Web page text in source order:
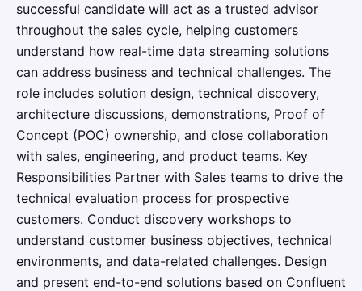
successful candidate will act as a trusted advisor
throughout the sales cycle, helping customers
understand how real-time data streaming solutions
can address business and technical challenges. The
role includes solution design, technical discovery,
architecture discussions, demonstrations, Proof of
Concept (POC) ownership, and close collaboration
with sales, engineering, and product teams. Key
Responsibilities Partner with Sales teams to drive the
technical evaluation process for prospective
customers. Conduct discovery workshops to
understand customer business objectives, technical
environments, and data-related challenges. Design
and present end-to-end solutions based on Confluent